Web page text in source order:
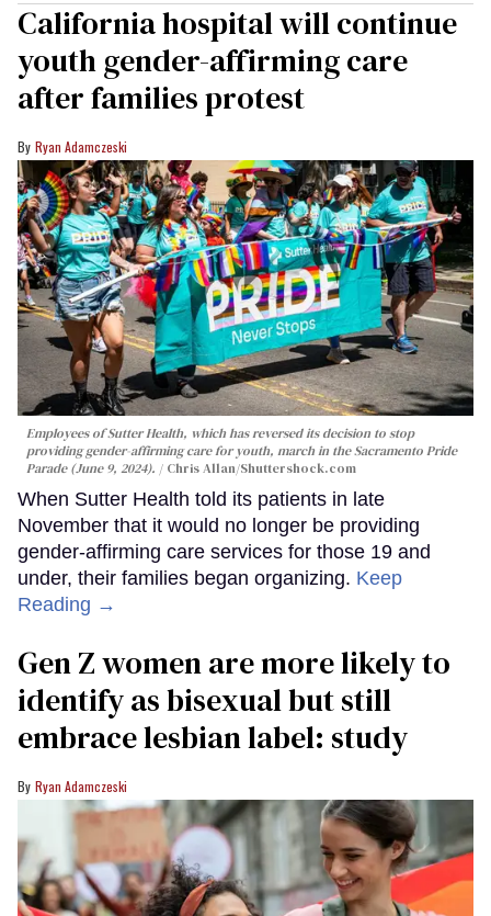
California hospital will continue
youth gender-affirming care
after families protest
Ryan Adamczeski
Employees of Sutter Health, which has reversed its decision to stop
providing gender-affirming care for youth, march in the Sacramento Pride
Parade (June 9, 2024).
Chris Allan/Shuttershock.com
When Sutter Health told its patients in late
November that it would no longer be providing
gender-affirming care services for those 19 and
under, their families began organizing. Keep
Reading →
Gen Z women are more likely to
identify as bisexual but still
embrace lesbian label: study
Ryan Adamczeski